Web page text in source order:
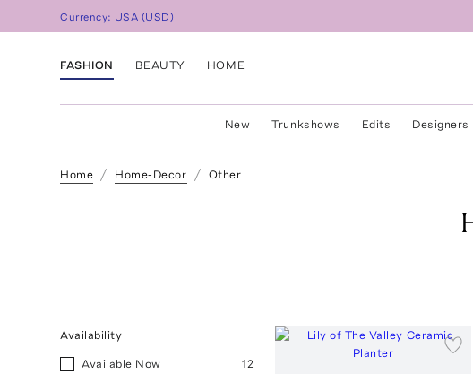
Currency: USA (USD)
FASHION BEAUTY HOME
New Trunkshows Edits Designers
Home Home-Decor Other
Availability
Available Now 12